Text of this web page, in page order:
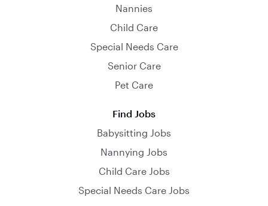
Nannies
Child Care
Special Needs Care
Senior Care
Pet Care
Find Jobs
Babysitting Jobs
Nannying Jobs
Child Care Jobs
Special Needs Care Jobs